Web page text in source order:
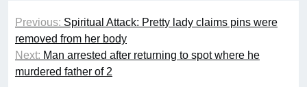
Post
navigation
Previous: Spiritual Attack: Pretty lady claims pins were
removed from her body
Next: Man arrested after returning to spot where he
murdered father of 2